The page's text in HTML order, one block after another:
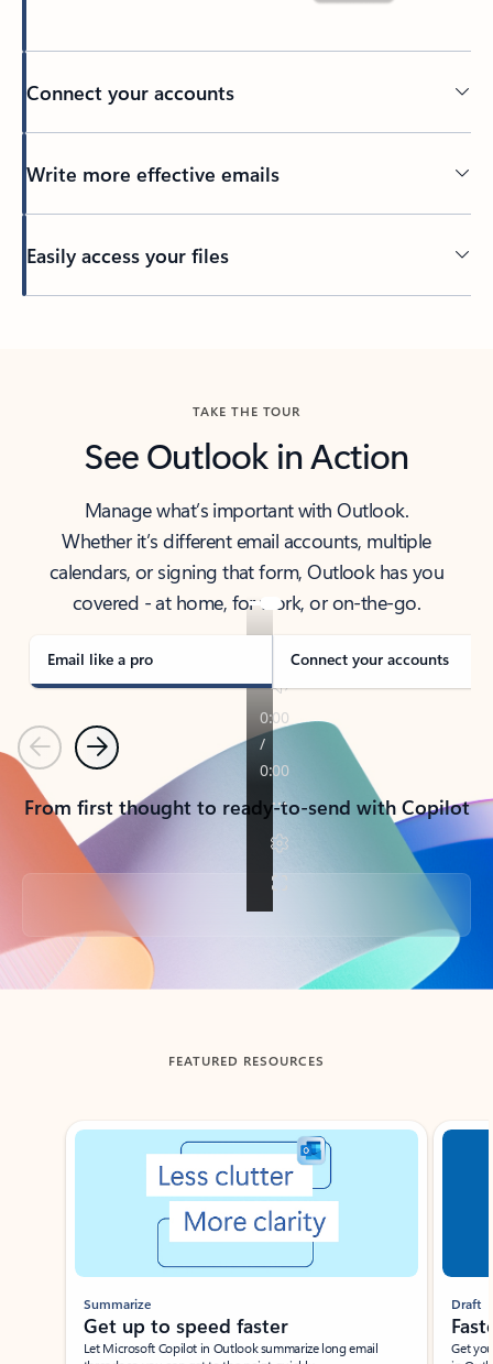
Connect your accounts
Write more effective emails
Easily access your files
TAKE THE TOUR
See Outlook in Action
Manage what’s important with Outlook.
Whether it’s different email accounts, multiple
calendars, or signing that form, Outlook has you
covered - at home, for work, or on-the-go.
Email like a pro Connect your accounts
PreviousNext
From first thought to ready-to-send with Copilot
Back to tabs
FEATURED RESOURCES
Showing slide 1 of 3
Summarize
Get up to speed faster ​
Let Microsoft Copilot in Outlook summarize long email
Draft
Get